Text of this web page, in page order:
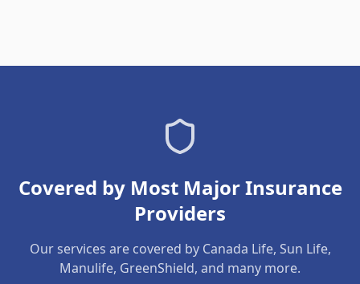
Covered by Most Major Insurance
Providers
Our services are covered by Canada Life, Sun Life,
Manulife, GreenShield, and many more.